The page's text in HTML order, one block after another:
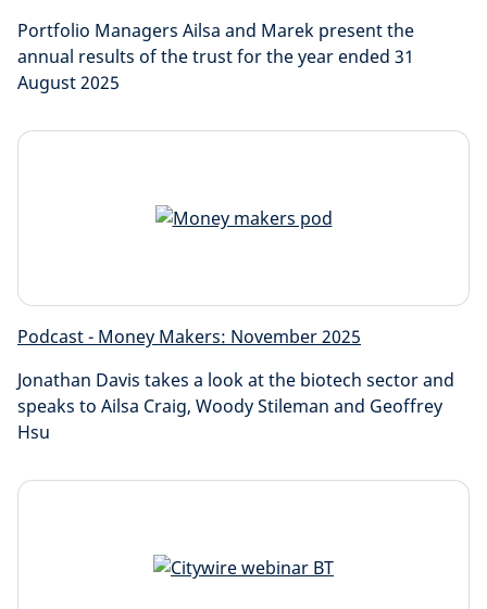
Portfolio Managers Ailsa and Marek present the
annual results of the trust for the year ended 31
August 2025
Podcast - Money Makers: November 2025
Jonathan Davis takes a look at the biotech sector and
speaks to Ailsa Craig, Woody Stileman and Geoffrey
Hsu